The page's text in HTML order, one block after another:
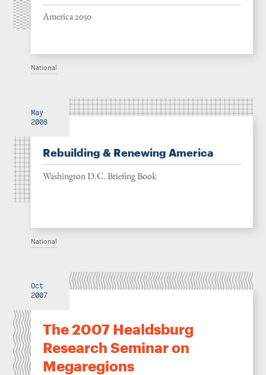
America 2050
National
May
2008
Rebuilding & Renewing America
Washington D.C. Briefing Book
National
Oct
2007
The 2007 Healdsburg
Research Seminar on
Megaregions